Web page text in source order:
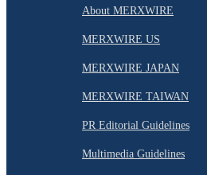
About MERXWIRE
MERXWIRE US
MERXWIRE JAPAN
MERXWIRE TAIWAN
PR Editorial Guidelines
Multimedia Guidelines